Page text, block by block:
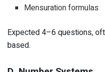
Mensuration formulas
Expected 4–6 questions,
based.